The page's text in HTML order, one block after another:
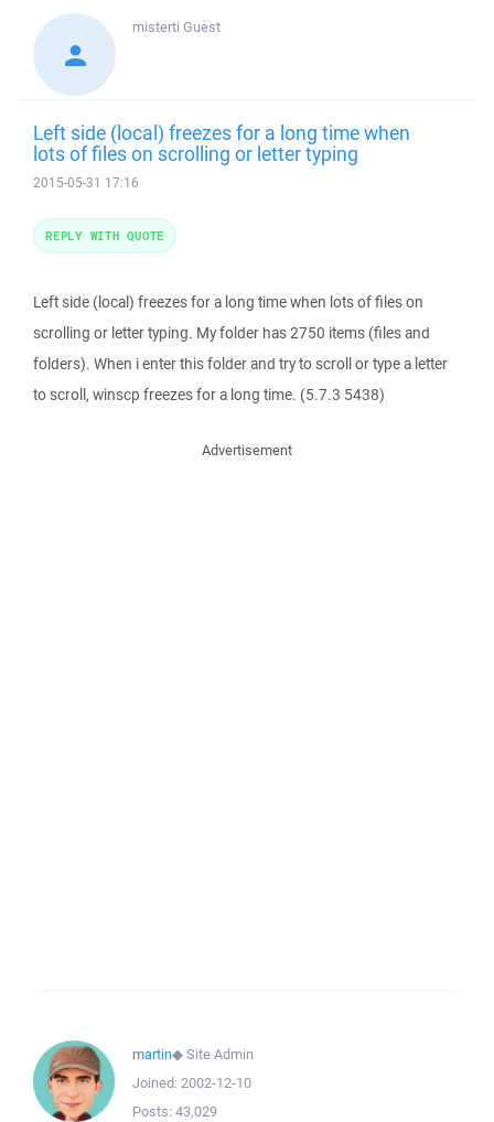
misterti Guest
Left side (local) freezes for a long time when
lots of files on scrolling or letter typing
2015-05-31 17:16
Left side (local) freezes for a long time when lots of files on
scrolling or letter typing. My folder has 2750 items (files and
folders). When i enter this folder and try to scroll or type a letter
to scroll, winscp freezes for a long time. (5.7.3 5438)
REPLY WITH QUOTE
Advertisement
martin◆Site Admin
Joined: 2002-12-10
Posts: 43,029